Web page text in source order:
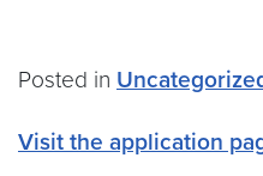
Posted in
Visit the application